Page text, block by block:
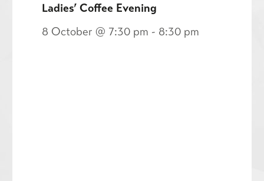
Ladies’ Coffee Evening
8 October @ 7:30 pm - 8:30 pm